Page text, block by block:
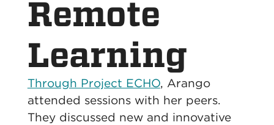
Remote
Learning
Through Project ECHO, Arango
attended sessions with her peers.
They discussed new and innovative